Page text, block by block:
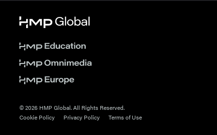
© 2026 HMP Global. All Rights Reserved.
Cookie Policy
Privacy Policy Terms of Use